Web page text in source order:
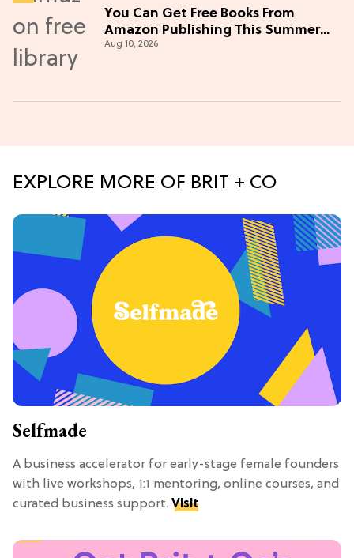
You Can Get Free Books From
Amazon Publishing This Summer—
Here's How
Aug 10, 2026
EXPLORE MORE OF BRIT + CO
Selfmade
A business accelerator for early-stage female founders
with live workshops, 1:1 mentoring, online courses, and
curated business support. Visit